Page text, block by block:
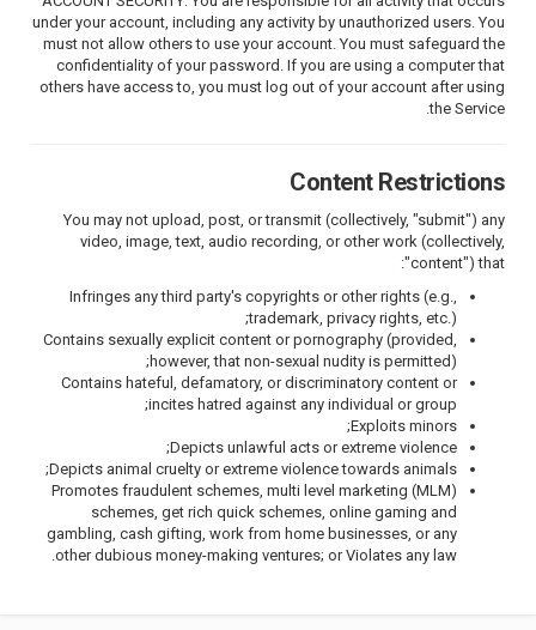
under your account, including any activity by unauthorized users. You
must not allow others to use your account. You must safeguard the
confidentiality of your password. If you are using a computer that
others have access to, you must log out of your account after using
the Service.
Content Restrictions
You may not upload, post, or transmit (collectively, "submit") any
video, image, text, audio recording, or other work (collectively,
"content") that:
Infringes any third party's copyrights or other rights (e.g.,
trademark, privacy rights, etc.);
Contains sexually explicit content or pornography (provided,
however, that non-sexual nudity is permitted);
Contains hateful, defamatory, or discriminatory content or
incites hatred against any individual or group;
Exploits minors;
Depicts unlawful acts or extreme violence;
Depicts animal cruelty or extreme violence towards animals;
Promotes fraudulent schemes, multi level marketing (MLM)
schemes, get rich quick schemes, online gaming and
gambling, cash gifting, work from home businesses, or any
other dubious money-making ventures; or Violates any law.